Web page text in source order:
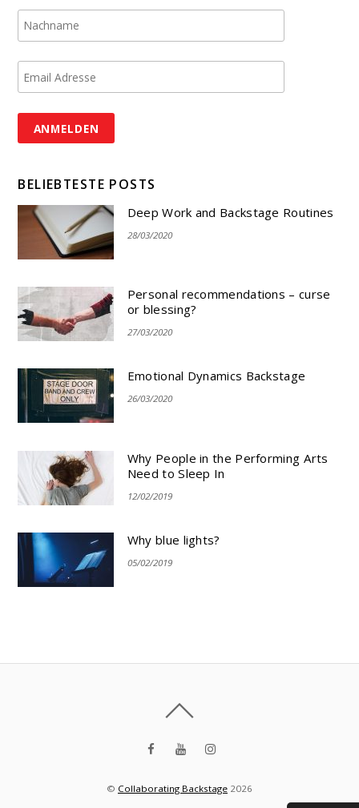
BELIEBTESTE POSTS
Deep Work and Backstage Routines
28/03/2020
Personal recommendations – curse
or blessing?
27/03/2020
Emotional Dynamics Backstage
26/03/2020
Why People in the Performing Arts
Need to Sleep In
12/02/2019
Why blue lights?
05/02/2019
© Collaborating Backstage 2026